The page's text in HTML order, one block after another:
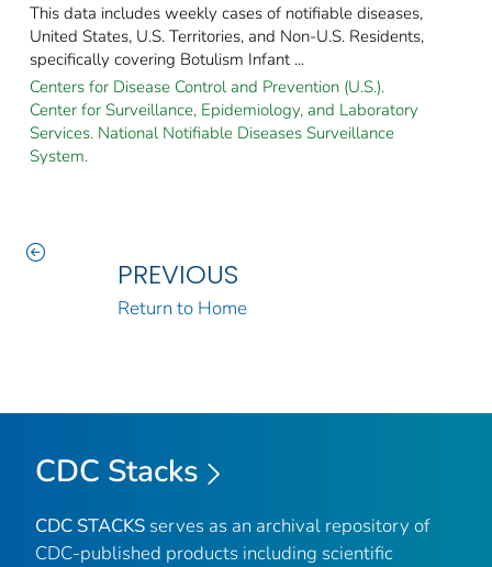
This data includes weekly cases of notifiable diseases,
United States, U.S. Territories, and Non-U.S. Residents,
specifically covering Botulism Infant ...
Centers for Disease Control and Prevention (U.S.).
Center for Surveillance, Epidemiology, and Laboratory
Services. National Notifiable Diseases Surveillance
System.
PREVIOUS
Return to Home
CDC Stacks
CDC STACKS serves as an archival repository of
CDC-published products including scientific